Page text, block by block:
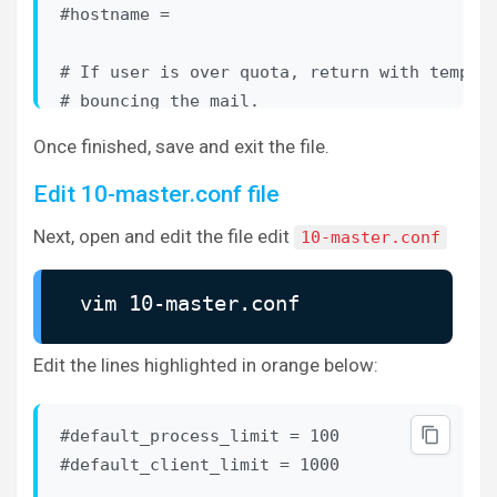
# X509_NAME_get_text_by_NID() which
#auth_ssl_username_from_cert = no
#   plain login digest-md5 cram-md5 ntlm rpa
#   gss-spnego
auth_mechanisms = plain login
##
# Password database is used to verify
# You can have multiple passdbs and
#hostname =
# If user is over quota, return with
# bouncing the mail.
# Binary to use for sending mails.
# If non-empty, send mails via this SMTP
#submission_host =
# Subject: header to use for rejection
... ... ...
Once finished, save and exit the file.
Edit 10-master.conf file
Next, open and edit the file edit 10-master.conf
vim 10-master.conf
Edit the lines highlighted in orange below:
#default_process_limit = 100
#default_client_limit = 1000